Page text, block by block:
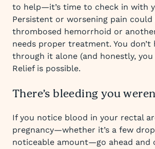
to help—it’s time to check in with
Persistent or worsening pain could
thrombosed hemorrhoid or
needs proper treatment. You don’t
through it alone (and honestly, you
Relief is possible.
There’s bleeding you
If you notice blood in your rectal
pregnancy—whether it’s a few
noticeable amount—go ahead and